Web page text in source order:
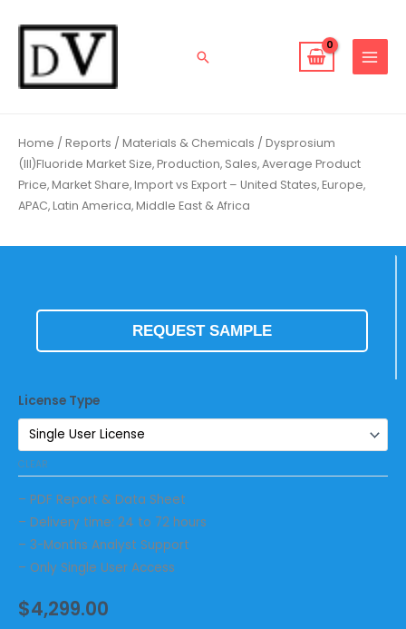
content
Search
Home / Reports / Materials & Chemicals / Dysprosium
(III)Fluoride Market Size, Production, Sales, Average Product
Price, Market Share, Import vs Export – United States, Europe,
APAC, Latin America, Middle East & Africa
REQUEST SAMPLE
License Type
CLEAR
– PDF Report & Data Sheet
– Delivery time: 24 to 72 hours
– 3-Months Analyst Support
– Only Single User Access
$4,299.00